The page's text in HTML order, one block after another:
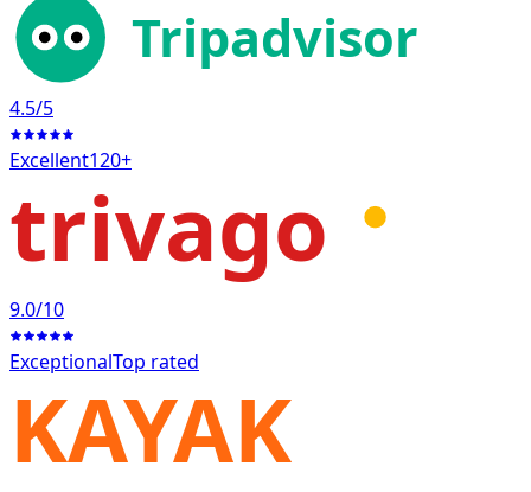
Tripadvisor
4.5/5
Excellent120+
trivago
9.0/10
ExceptionalTop rated
KAYAK